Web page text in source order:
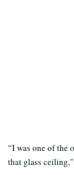
“I was one of the
that glass